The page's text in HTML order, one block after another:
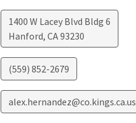
1400 W Lacey Blvd Bldg 6
Hanford, CA93230
(559) 852-2679
alex.hernandez@co.kings.ca.us